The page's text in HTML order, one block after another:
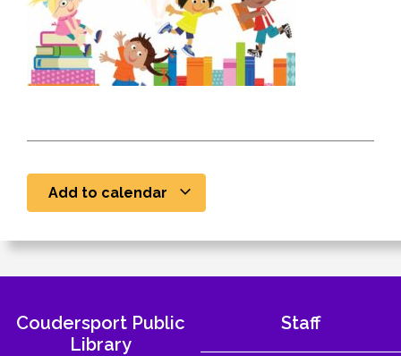
Add to calendar
Coudersport Public
Library
Staff